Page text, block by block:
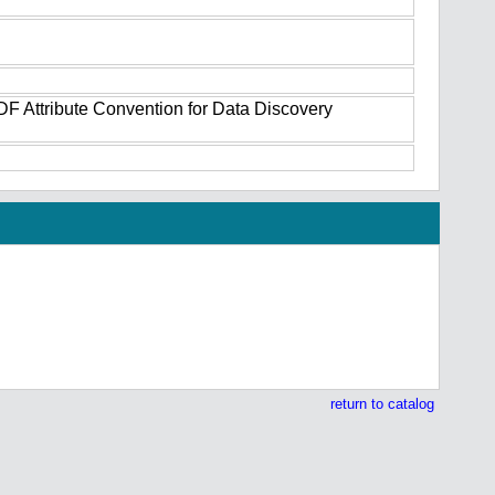
Attribute Convention for Data Discovery
return to catalog